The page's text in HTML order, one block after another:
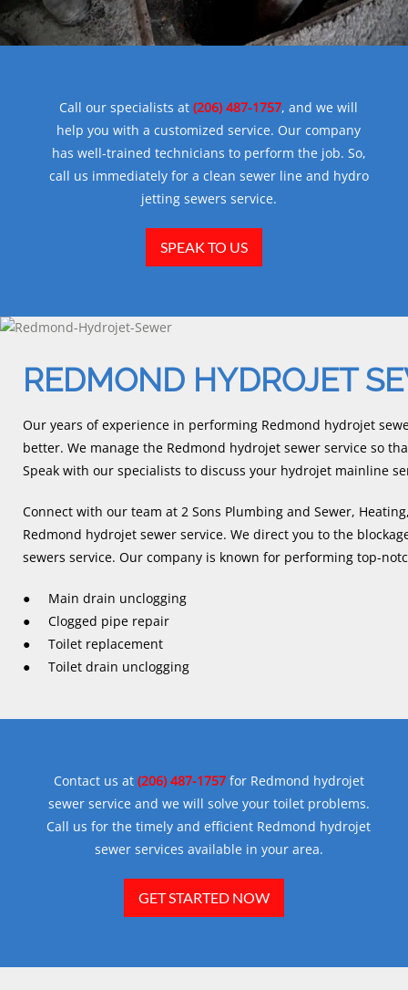
Call our specialists at (206) 487-1757, and we will
help you with a customized service. Our company
has well-trained technicians to perform the job. So,
call us immediately for a clean sewer line and hydro
jetting sewers service.
SPEAK TO US
REDMOND HYDROJET
Our years of experience in performing Redmond hydrojet
better. We manage the Redmond hydrojet sewer service so
Speak with our specialists to discuss your hydrojet mainline
Connect with our team at 2 Sons Plumbing and Sewer,
Redmond hydrojet sewer service. We direct you to the
sewers service. Our company is known for performing top-
● Main drain unclogging
● Clogged pipe repair
● Toilet replacement
● Toilet drain unclogging
Contact us at (206) 487-1757for Redmond hydrojet
sewer service and we will solve your toilet problems.
Call us for the timely and efficient Redmond hydrojet
sewer services available in your area.
GET STARTED NOW